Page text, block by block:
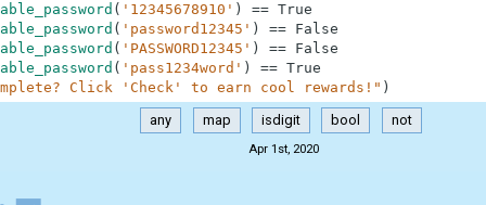
( '12345678910' ) == True
( 'password12345' ) ==
False
( 'PASSWORD12345' ) ==
False
( 'pass1234word' ) == True
Click 'Check' to earn cool rewards!" )
any map isdigit bool not
Apr 1st, 2020